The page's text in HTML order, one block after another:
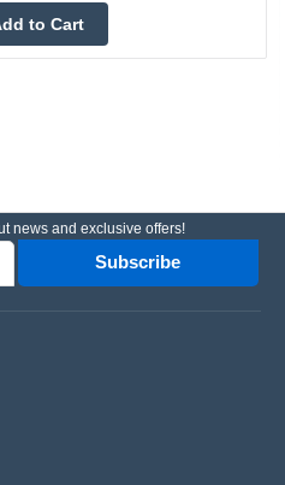
to Cart
news and exclusive offers!
Subscribe